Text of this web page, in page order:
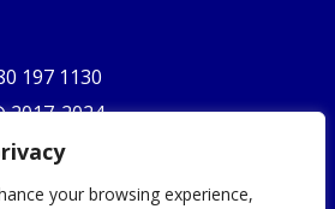
your browsing experience,
197 1130
2017-2024